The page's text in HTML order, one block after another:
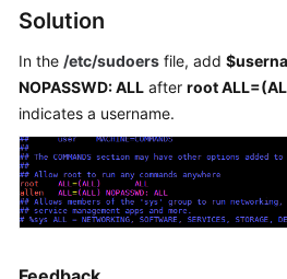
Reference
FAQs
Videos
More
Documents
Solution
In the /etc/sudoers file, add
NOPASSWD: ALL after root
indicates a username.